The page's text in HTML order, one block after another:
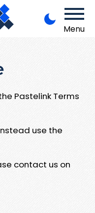
Menu
Pastelink Terms
use the
contact us on